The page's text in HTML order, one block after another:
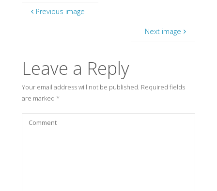
Previous image
Next image
Leave a Reply
Your email address will not be published. Required fields
are marked *